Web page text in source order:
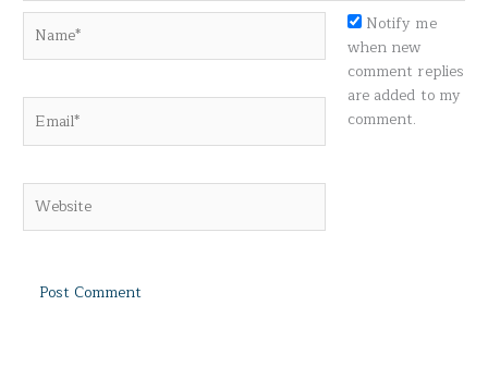
Notify me
when new
comment replies
are added to my
comment.